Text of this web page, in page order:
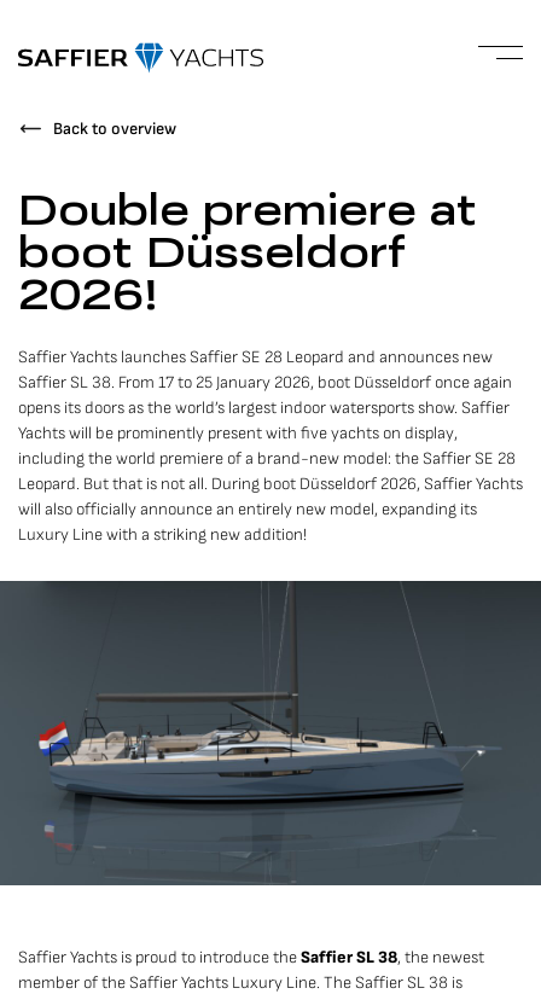
Back to overview
Double premiere at
boot Düsseldorf
2026!
Saffier Yachts launches Saffier SE 28 Leopard and announces new
Saffier SL 38. From 17 to 25 January 2026, boot Düsseldorf once again
opens its doors as the world’s largest indoor watersports show. Saffier
Yachts will be prominently present with five yachts on display,
including the world premiere of a brand-new model: the Saffier SE 28
Leopard. But that is not all. During boot Düsseldorf 2026, Saffier Yachts
will also officially announce an entirely new model, expanding its
Luxury Line with a striking new addition!
Saffier Yachts is proud to introduce theSaffier SL 38, the newest
member of the Saffier Yachts Luxury Line. The Saffier SL 38 is